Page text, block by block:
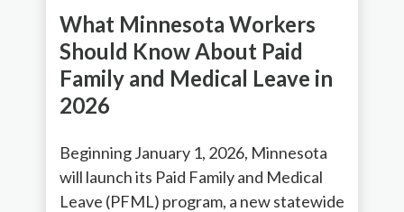
What Minnesota Workers
Should Know About Paid
Family and Medical Leave in
2026
Beginning January 1, 2026, Minnesota
will launch its Paid Family and Medical
Leave (PFML) program, a new statewide